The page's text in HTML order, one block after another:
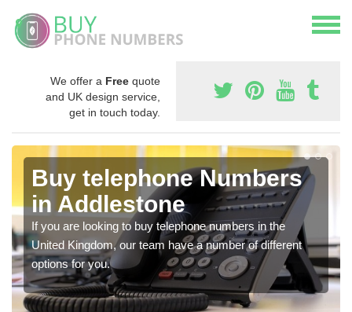
We offer a Free quote
and UK design service,
get in touch today.
Buy telephone Numbers
in Addlestone
If you are looking to buy telephone numbers in the
United Kingdom, our team have a number of different
options for you.